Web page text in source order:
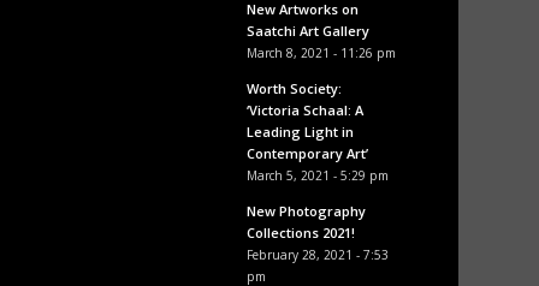
New Artworks on
Saatchi Art Gallery
March 8, 2021 - 11:26 pm
Worth Society:
‘Victoria Schaal: A
Leading Light in
Contemporary Art’
March 5, 2021 - 5:29 pm
New Photography
Collections 2021!
February 28, 2021 - 7:53
pm